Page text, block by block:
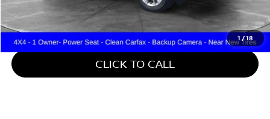
1 /18
Gates Price: $13,687
CLICK TO CALL